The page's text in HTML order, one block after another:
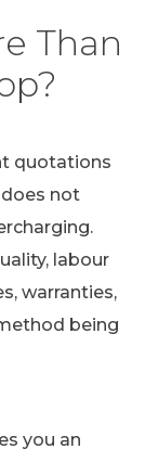
Than
quotations
not
labour
warranties,
being
you an